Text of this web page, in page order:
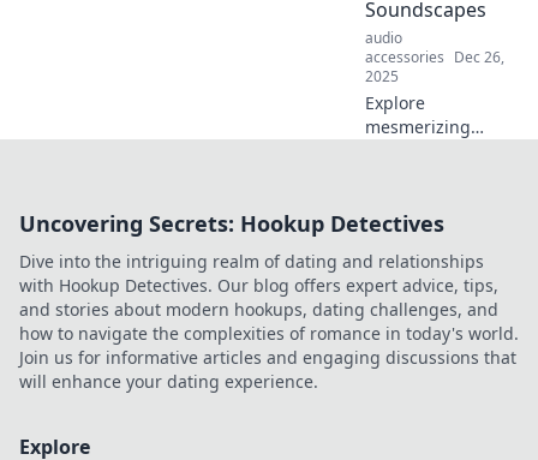
elevate your
auditory journey!
Soundscapes
audio
accessories Dec 26,
2025
Explore
mesmerizing
adventures that
senses. Dive into
the world of
immersive sound
today!
Uncovering Secrets: Hookup Detectives
Dive into the intriguing realm of dating and relationships
with Hookup Detectives. Our blog offers expert advice, tips,
and stories about modern hookups, dating challenges, and
how to navigate the complexities of romance in today's world.
Join us for informative articles and engaging discussions that
will enhance your dating experience.
Explore